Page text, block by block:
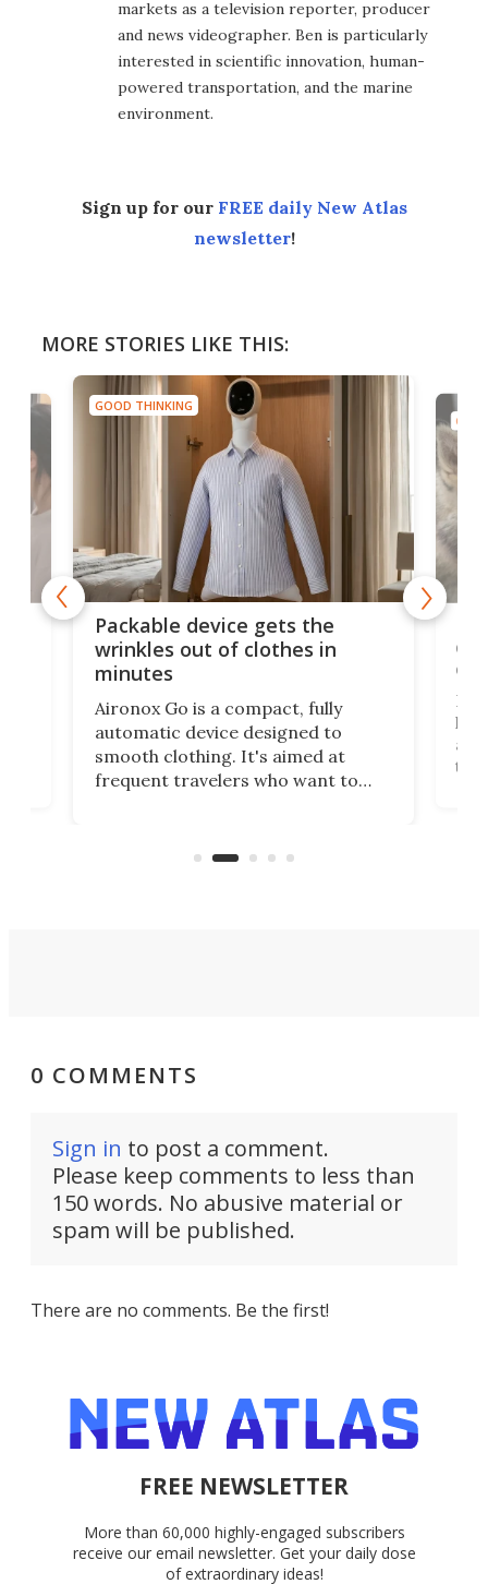
markets as a television reporter, producer
and news videographer. Ben is particularly
interested in scientific innovation, human-
powered transportation, and the marine
environment.
Sign up for our FREE daily New Atlas
newsletter!
MORE STORIES LIKE THIS:
GOOD THINKING
Packable device gets the
wrinkles out of clothes in
minutes
Aironox Go is a compact, fully
automatic device designed to
smooth clothing. It's aimed at
frequent travelers who want to
on ironing or steaming clothes.
the
0 COMMENTS
Sign in to post a comment.
Please keep comments to less than
150 words. No abusive material or
spam will be published.
There are no comments. Be the first!
FREE NEWSLETTER
More than 60,000 highly-engaged subscribers
receive our email newsletter. Get your daily dose
of extraordinary ideas!